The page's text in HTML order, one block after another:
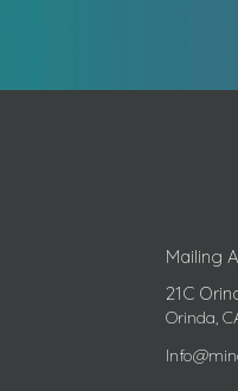
Mailing
21C
Orinda,